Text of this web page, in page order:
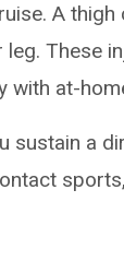
A
These
with at-
a